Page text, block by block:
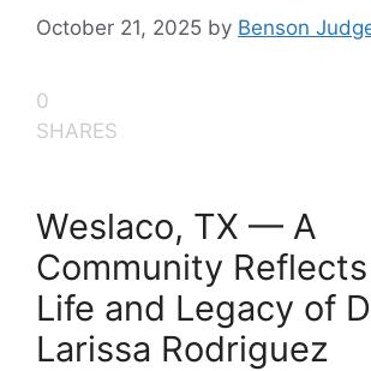
October 21, 2025 by Benson
0
SHARES
Weslaco, TX — A
Community
Life and Legacy of
Larissa Rodriguez